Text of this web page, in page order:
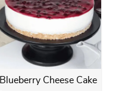
Blueberry Cheese Cake